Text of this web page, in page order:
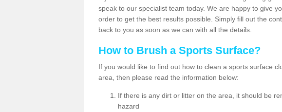
speak to our specialist team today. We are happy to give
order to get the best results possible. Simply fill out the
back to you as soon as we can with all the details.
How to Brush a Sports Surface?
If you would like to find out how to clean a sports surface
area, then please read the information below:
If there is any dirt or litter on the area, it should be
hazard